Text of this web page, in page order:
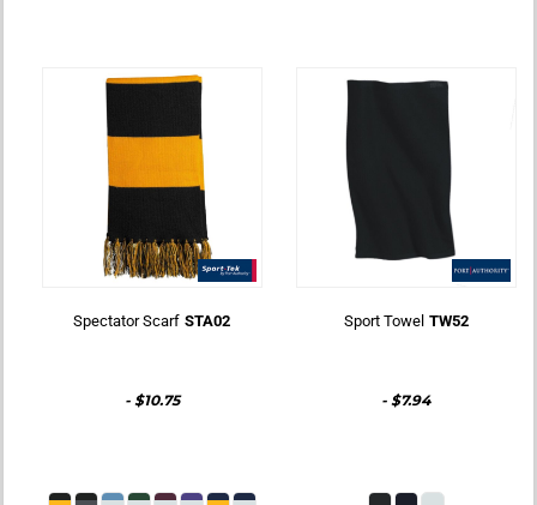
Spectator Scarf STA02
- $10.75
Sport Towel TW52
- $7.94